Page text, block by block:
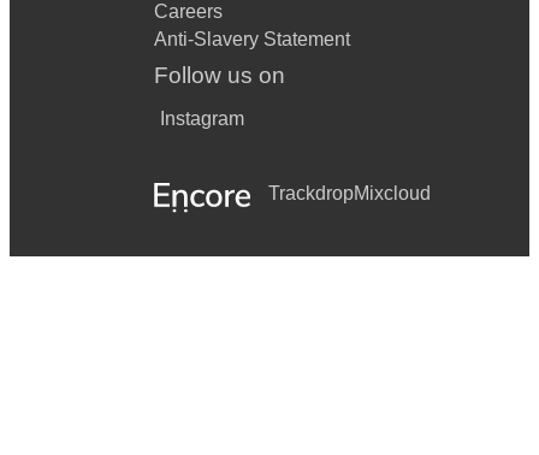
Careers
Anti-Slavery Statement
Follow us on
Instagram
TrackdropMixcloud